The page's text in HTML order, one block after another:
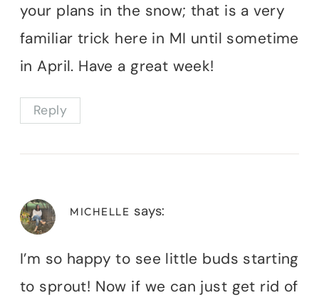
your plans in the snow; that is a very
familiar trick here in MI until sometime
in April. Have a great week!
Reply
MICHELLE says:
I’m so happy to see little buds starting
to sprout! Now if we can just get rid of